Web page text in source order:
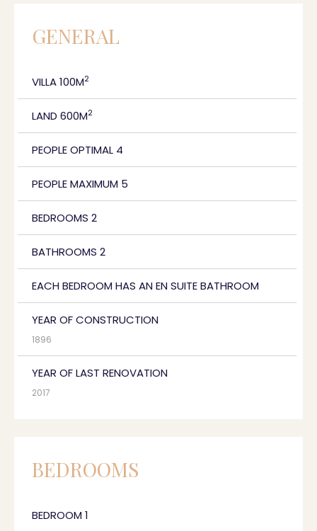
GENERAL
VILLA 100M2
LAND 600M2
PEOPLE OPTIMAL 4
PEOPLE MAXIMUM 5
BEDROOMS 2
BATHROOMS 2
EACH BEDROOM HAS AN EN SUITE BATHROOM
YEAR OF CONSTRUCTION
1896
YEAR OF LAST RENOVATION
2017
BEDROOMS
BEDROOM 1